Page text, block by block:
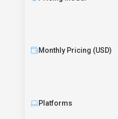
Monthly Pricing (USD)
Platforms